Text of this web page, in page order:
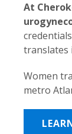
At
translates
Women
metro